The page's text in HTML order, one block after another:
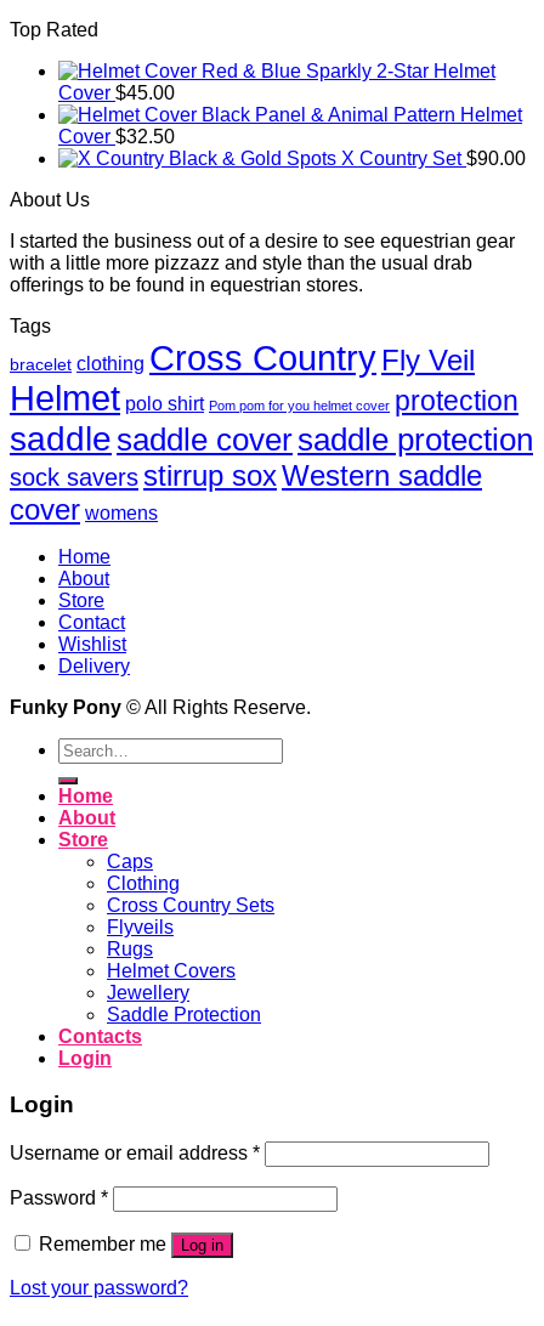
Top Rated
Red & Blue Sparkly 2-Star Helmet
Cover $45.00
Black Panel & Animal Pattern Helmet
Cover $32.50
Black & Gold Spots X Country Set $90.00
About Us
I started the business out of a desire to see equestrian gear
with a little more pizzazz and style than the usual drab
offerings to be found in equestrian stores.
Tags
bracelet clothing Cross Country Fly Veil
Helmet polo shirt Pom pom for you helmet cover protection
saddlesaddle coversaddle protection
sock savers stirrup soxWestern saddle
cover womens
Home
About
Store
Contact
Wishlist
Delivery
Funky Pony © All Rights Reserve.
Search
for:
Home
About
Store
Caps
Clothing
Cross Country Sets
Flyveils
Rugs
Helmet Covers
Jewellery
Saddle Protection
Contacts
Login
Login
Username or email address *
Password *
Remember me Log in
Lost your password?